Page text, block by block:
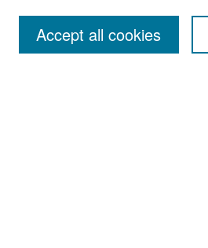
Enter search terms:
Accept all cookies